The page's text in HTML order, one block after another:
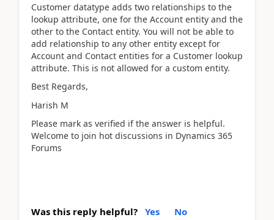
Customer datatype adds two relationships to the
lookup attribute, one for the Account entity and the
other to the Contact entity. You will not be able to
add relationship to any other entity except for
Account and Contact entities for a Customer lookup
attribute. This is not allowed for a custom entity.
Best Regards,
Harish M
Please mark as verified if the answer is helpful.
Welcome to join hot discussions in Dynamics 365
Forums
Was this reply helpful? Yes No